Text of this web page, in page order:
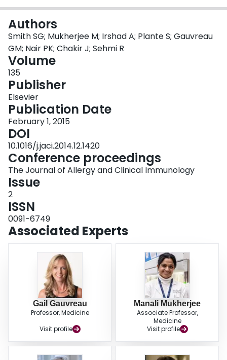
Authors
Smith SG; Mukherjee M; Irshad A; Plante S; Gauvreau
GM; Nair PK; Chakir J; Sehmi R
Volume
135
Publisher
Elsevier
Publication Date
February 1, 2015
DOI
10.1016/j.jaci.2014.12.1420
Conference proceedings
The Journal of Allergy and Clinical Immunology
Issue
2
ISSN
0091-6749
Associated Experts
Gail Gauvreau
Professor, Medicine
Visit profile
Manali Mukherjee
Associate Professor,
Medicine
Visit profile